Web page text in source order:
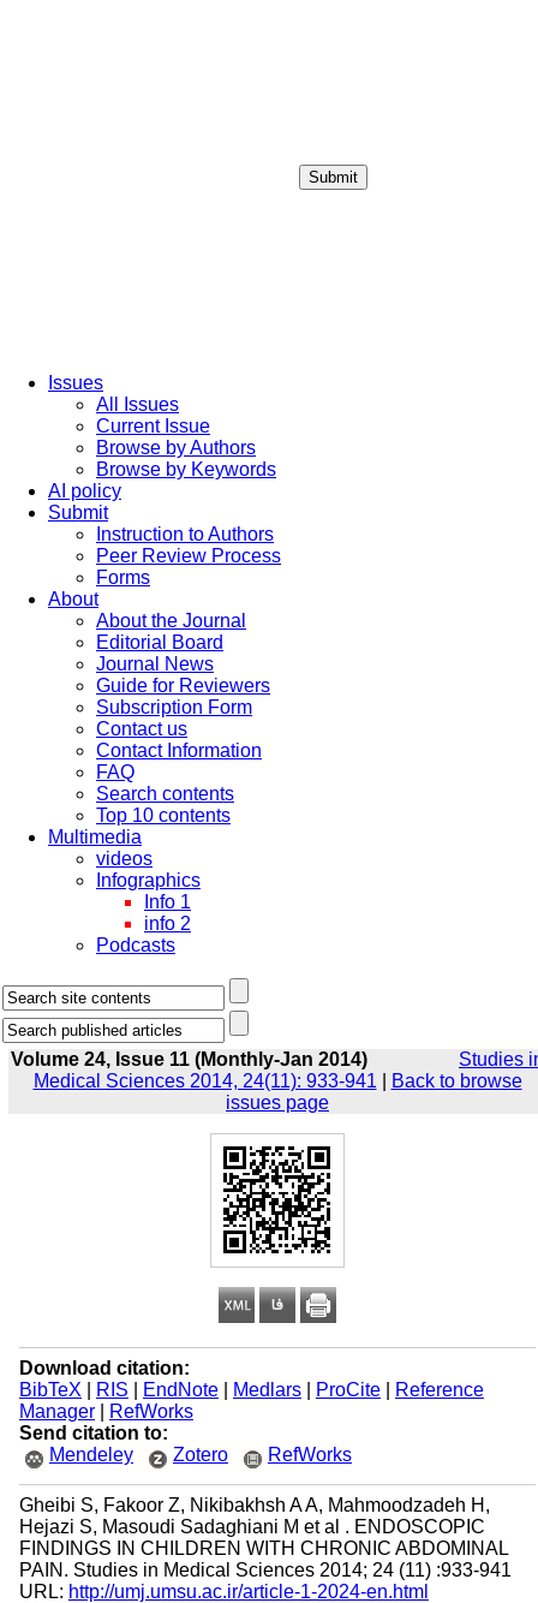
Submit
Issues
All Issues
Current Issue
Browse by Authors
Browse by Keywords
AI policy
Submit
Instruction to Authors
Peer Review Process
Forms
About
About the Journal
Editorial Board
Journal News
Guide for Reviewers
Subscription Form
Contact us
Contact Information
FAQ
Search contents
Top 10 contents
Multimedia
videos
Infographics
Info 1
info 2
Podcasts
Volume 24, Issue 11 (Monthly-Jan 2014)
Studies
Medical Sciences 2014, 24(11): 933-941
Back to browse
issues page
Download citation:
BibTeX
RIS EndNote| Medlars| ProCite|
Reference
Manager|
RefWorks
Send citation to:
Mendeley
Zotero RefWorks
Gheibi S, Fakoor Z, Nikibakhsh A A, Mahmoodzadeh H,
Hejazi S, Masoudi Sadaghiani M et al . ENDOSCOPIC
FINDINGS IN CHILDREN WITH CHRONIC ABDOMINAL
PAIN. Studies in Medical Sciences 2014; 24 (11) :933-941
URL: http://umj.umsu.ac.ir/article-1-2024-en.html